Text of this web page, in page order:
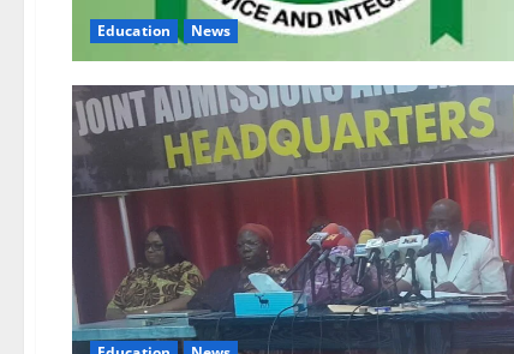
Education News